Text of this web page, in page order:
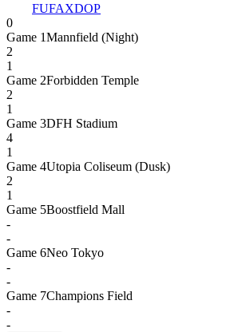
FUFAXDOP
0
Game 1Mannfield (Night)
2
1
Game 2Forbidden Temple
2
1
Game 3DFH Stadium
4
1
Game 4Utopia Coliseum (Dusk)
2
1
Game 5Boostfield Mall
-
-
Game 6Neo Tokyo
-
-
Game 7Champions Field
-
-